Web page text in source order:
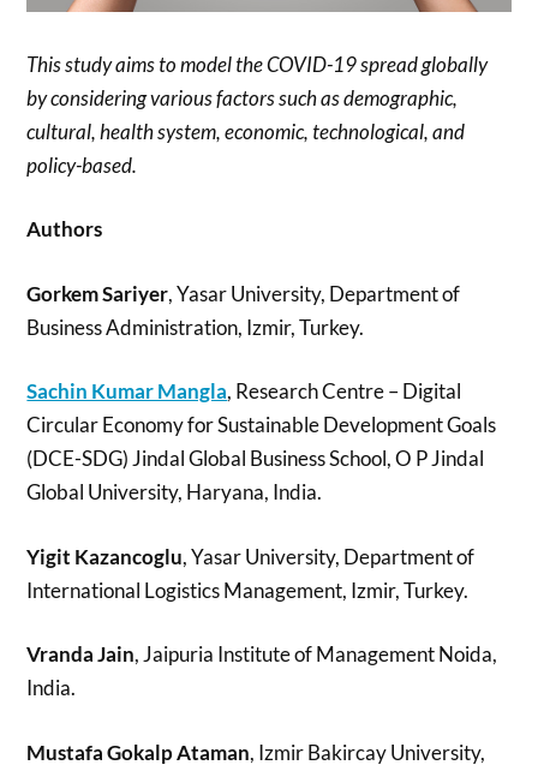
This study aims to model the COVID-19 spread globally
by considering various factors such as demographic,
cultural, health system, economic, technological, and
policy-based.
Authors
Gorkem Sariyer, Yasar University, Department of
Business Administration, Izmir, Turkey.
Sachin Kumar Mangla, Research Centre – Digital
Circular Economy for Sustainable Development Goals
(DCE-SDG) Jindal Global Business School, O P Jindal
Global University, Haryana, India.
Yigit Kazancoglu, Yasar University, Department of
International Logistics Management, Izmir, Turkey.
Vranda Jain, Jaipuria Institute of Management Noida,
India.
Mustafa Gokalp Ataman, Izmir Bakircay University,